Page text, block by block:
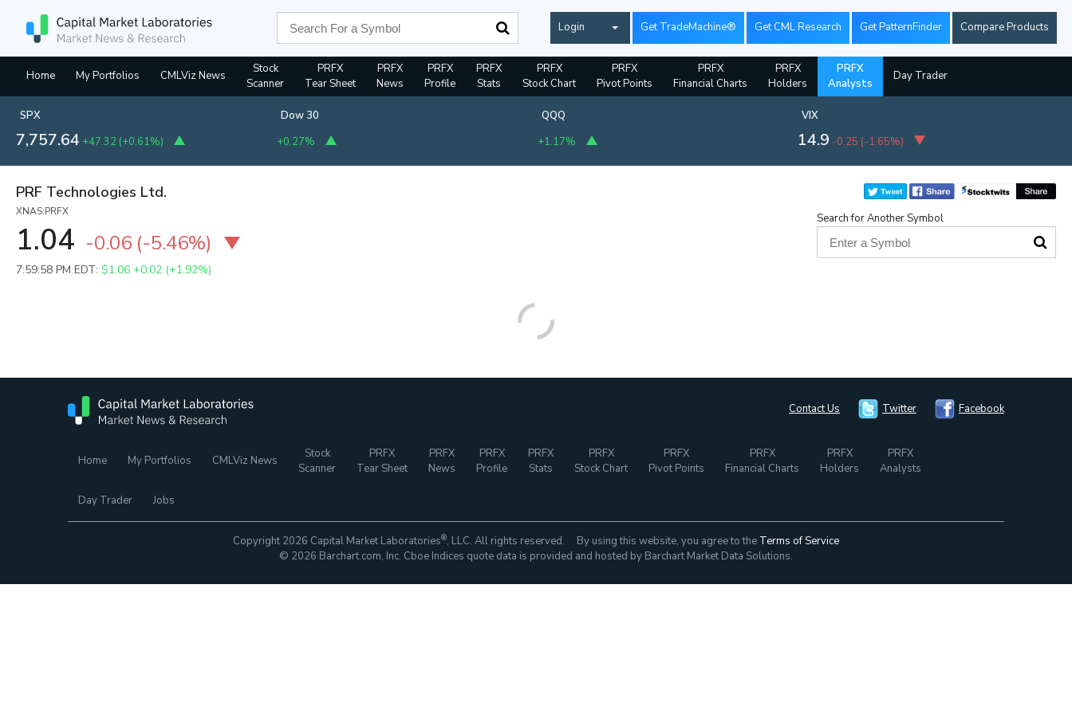
Login Get TradeMachine® Get CML Research Get PatternFinder Compare Products
Home My Portfolios CMLViz News
Stock
Scanner
PRFX
Tear Sheet
PRFX
News
PRFX
Profile
PRFX
Stats
PRFX
Stock Chart
PRFX
Pivot Points
PRFX
Financial Charts
PRFX
Holders
PRFX
Analysts
Day Trader
SPX
7,757.64 +47.32 (+0.61%)
Dow 30
+0.27%
QQQ
+1.17%
VIX
14.9 -0.25 (-1.65%)
PRF Technologies Ltd.
XNAS:PRFX
1.04 -0.06 (-5.46%)
7:59:58 PM EDT: $1.06 +0.02 (+1.92%)
Search for Another Symbol
Contact Us Twitter Facebook
Home My Portfolios CMLViz News
Stock
Scanner
PRFX
Tear Sheet
PRFX
News
PRFX
Profile
PRFX
Stats
PRFX
Stock Chart
PRFX
Pivot Points
PRFX
Financial Charts
PRFX
Holders
PRFX
Analysts
Day Trader Jobs
Copyright 2026 Capital Market Laboratories®, LLC. All rights reserved. By using this website, you agree to the Terms of Service
© 2026 Barchart.com, Inc. Cboe Indices quote data is provided and hosted by Barchart Market Data Solutions.